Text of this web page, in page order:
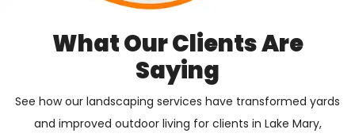
What Our Clients Are
Saying
See how our landscaping services have transformed yards
and improved outdoor living for clients in Lake Mary,